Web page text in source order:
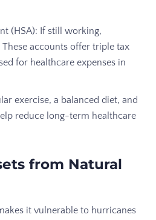
(HSA): If still working,
accounts offer triple tax
for healthcare expenses in
exercise, a balanced diet, and
reduce long-term healthcare
from Natural
it vulnerable to hurricanes